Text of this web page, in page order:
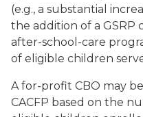
(e.g., a substantial
the addition of a GSRP
after-school-care
of eligible children
A for-profit CBO may
CACFP based on the